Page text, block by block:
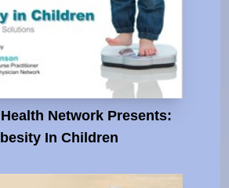
Network Presents:
In Children